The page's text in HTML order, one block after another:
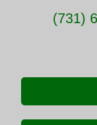
(731)